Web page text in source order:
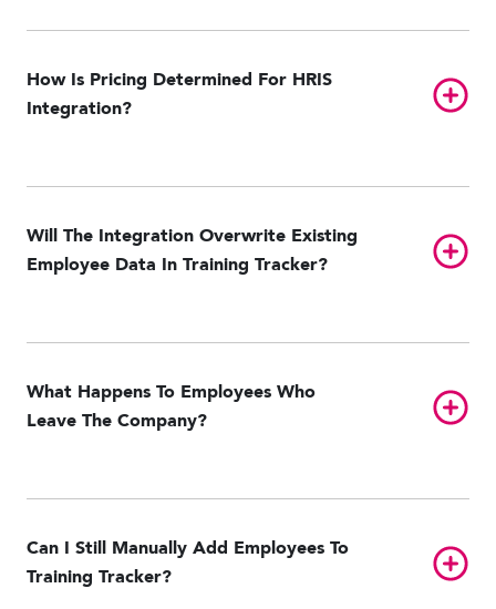
How Is Pricing Determined For HRIS
Integration?
Will The Integration Overwrite Existing
Employee Data In Training Tracker?
What Happens To Employees Who
Leave The Company?
Can I Still Manually Add Employees To
Training Tracker?